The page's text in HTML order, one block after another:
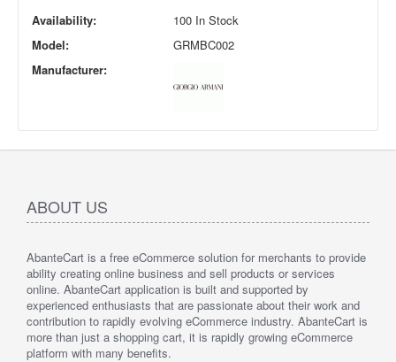
Availability:
100 In Stock
Model:
GRMBC002
Manufacturer:
ABOUT US
AbanteCart is a free eCommerce solution for merchants to provide
ability creating online business and sell products or services
online. AbanteCart application is built and supported by
experienced enthusiasts that are passionate about their work and
contribution to rapidly evolving eCommerce industry. AbanteCart is
more than just a shopping cart, it is rapidly growing eCommerce
platform with many benefits.